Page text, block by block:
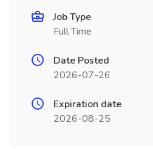
Job Type
Full Time
Date Posted
2026-07-26
Expiration date
2026-08-25